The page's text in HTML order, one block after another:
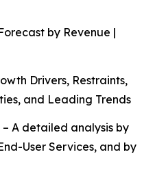
by Revenue |
Drivers, Restraints,
and Leading Trends
A detailed analysis by
User Services, and by